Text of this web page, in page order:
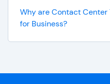
Why are Contact
for Business?